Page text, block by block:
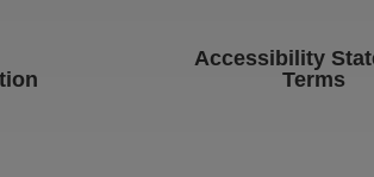
Accessibility
Terms